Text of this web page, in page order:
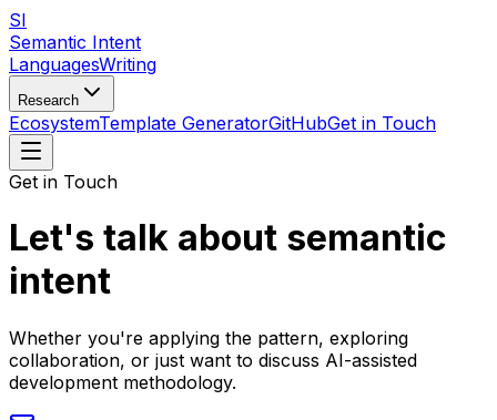
SI
Semantic Intent
LanguagesWriting
Research
EcosystemTemplate GeneratorGitHubGet in Touch
Get in Touch
Let's talk about semantic
intent
Whether you're applying the pattern, exploring
collaboration, or just want to discuss AI-assisted
development methodology.